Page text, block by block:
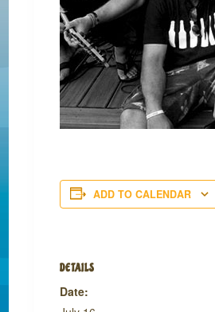
ADD TO CALENDAR
DETAILS
Date: